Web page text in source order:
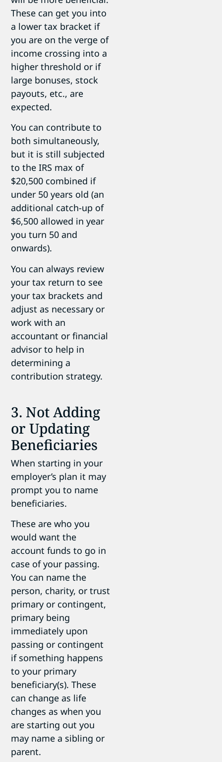
These can get you into
a lower tax bracket if
you are on the verge of
income crossing into a
higher threshold or if
large bonuses, stock
payouts, etc., are
expected.
You can contribute to
both simultaneously,
but it is still subjected
to the IRS max of
$20,500 combined if
under 50 years old (an
additional catch-up of
$6,500 allowed in year
you turn 50 and
onwards).
You can always review
your tax return to see
your tax brackets and
adjust as necessary or
work with an
accountant or financial
advisor to help in
determining a
contribution strategy.
3. Not Adding
or Updating
Beneficiaries
When starting in your
employer’s plan it may
prompt you to name
beneficiaries.
These are who you
would want the
account funds to go in
case of your passing.
You can name the
person, charity, or trust
primary or contingent,
primary being
immediately upon
passing or contingent
if something happens
to your primary
beneficiary(s). These
can change as life
changes as when you
are starting out you
may name a sibling or
parent.